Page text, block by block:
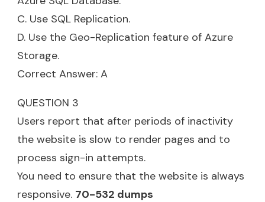
C. Use SQL Replication.
D. Use the Geo-Replication feature of Azure
Storage.
Correct Answer: A
QUESTION 3
Users report that after periods of inactivity
the website is slow to render pages and to
process sign-in attempts.
You need to ensure that the website is always
responsive. 70-532 dumps